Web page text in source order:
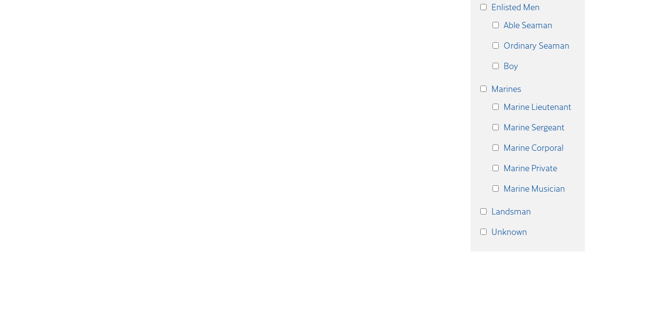
Enlisted Men
Able Seaman
Ordinary Seaman
Boy
Marines
Marine Lieutenant
Marine Sergeant
Marine Corporal
Marine Private
Marine Musician
Landsman
Unknown